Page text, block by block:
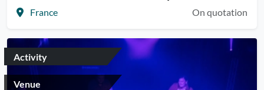
France On quotation
Activity
Venue